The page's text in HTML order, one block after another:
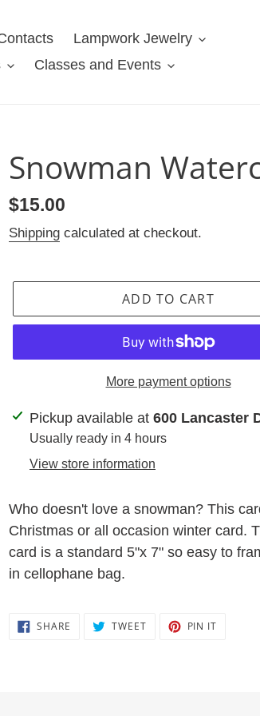
Lampwork Jewelry
Classes and Events
Snowman
Regular
price
$15.00
Shipping calculated at checkout.
ADD TO CART
More payment options
Adding
product
cart
Pickup available at 600 Lancaster
Usually ready in 4 hours
View store information
Who doesn't love a snowman? This
Christmas or all occasion winter card.
card is a standard 5"x 7" so easy to
in cellophane bag.
SHARE SHARE TWEETTWEET PIN IT